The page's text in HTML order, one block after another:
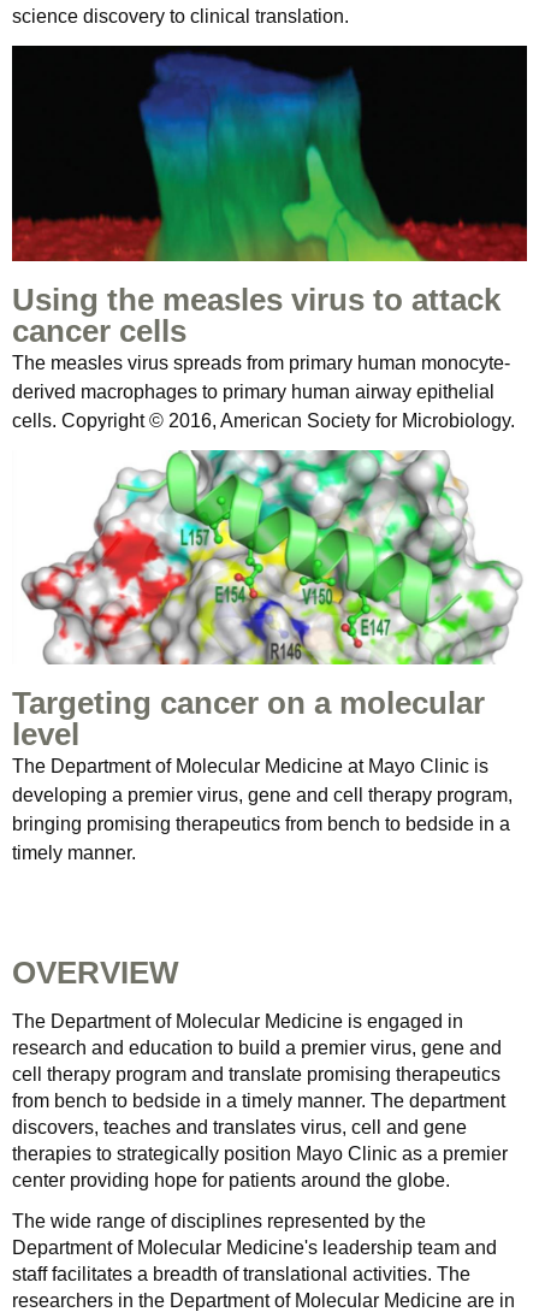
science discovery to clinical translation.
Using the measles virus to attack
cancer cells
The measles virus spreads from primary human monocyte-
derived macrophages to primary human airway epithelial
cells. Copyright © 2016, American Society for Microbiology.
Targeting cancer on a molecular
level
The Department of Molecular Medicine at Mayo Clinic is
developing a premier virus, gene and cell therapy program,
bringing promising therapeutics from bench to bedside in a
timely manner.
OVERVIEW
The Department of Molecular Medicine is engaged in
research and education to build a premier virus, gene and
cell therapy program and translate promising therapeutics
from bench to bedside in a timely manner. The department
discovers, teaches and translates virus, cell and gene
therapies to strategically position Mayo Clinic as a premier
center providing hope for patients around the globe.
The wide range of disciplines represented by the
Department of Molecular Medicine's leadership team and
staff facilitates a breadth of translational activities. The
researchers in the Department of Molecular Medicine are in